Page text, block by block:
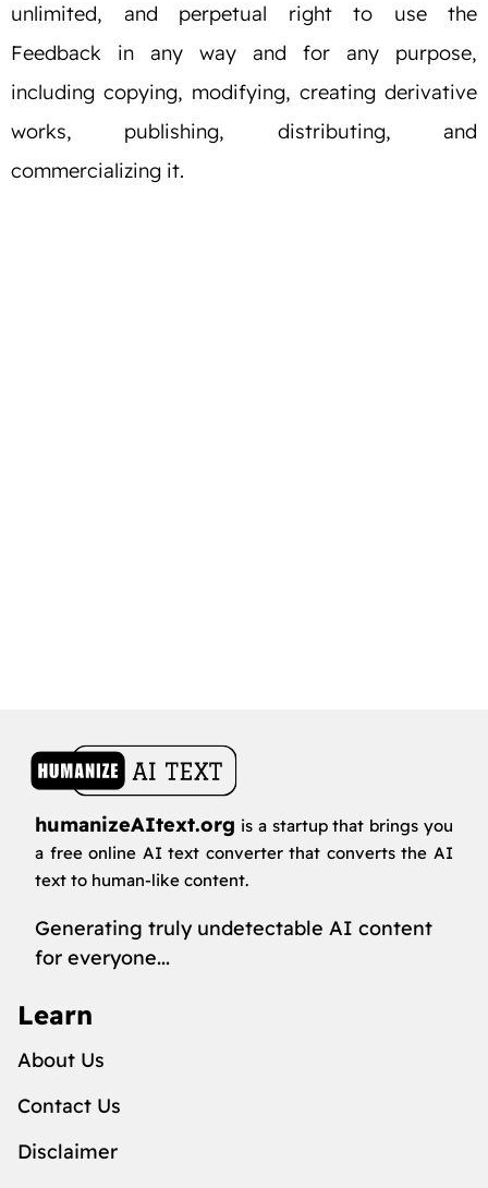
unlimited, and perpetual right to use the
Feedback in any way and for any purpose,
including copying, modifying, creating derivative
works, publishing, distributing, and
commercializing it.
humanizeAItext.org is a startup that brings you
a free online AI text converter that converts the AI
text to human-like content.
Generating truly undetectable AI content
for everyone...
Learn
About Us
Contact Us
Disclaimer